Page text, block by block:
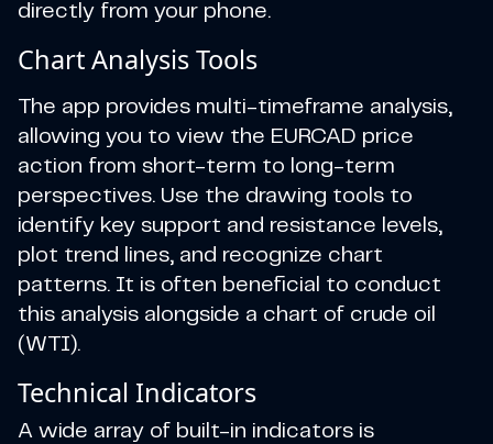
directly from your phone.
Chart Analysis Tools
The app provides multi-timeframe analysis,
allowing you to view the EURCAD price
action from short-term to long-term
perspectives. Use the drawing tools to
identify key support and resistance levels,
plot trend lines, and recognize chart
patterns. It is often beneficial to conduct
this analysis alongside a chart of crude oil
(WTI).
Technical Indicators
A wide array of built-in indicators is